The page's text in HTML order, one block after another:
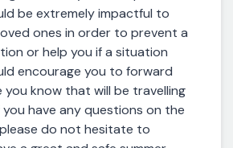
be extremely impactful to
ones in order to prevent a
or help you if a situation
encourage you to forward
you know that will be travelling
you have any questions on the
do not hesitate to